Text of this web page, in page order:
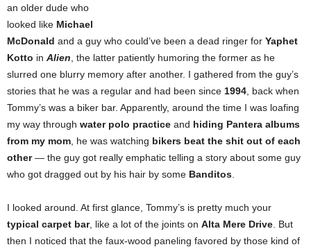
an older dude who
looked like Michael
McDonald and a guy who could’ve been a dead ringer for Yaphet
Kotto in Alien , the latter patiently humoring the former as he
slurred one blurry memory after another. I gathered from the guy’s
stories that he was a regular and had been since 1994 , back when
Tommy’s was a biker bar. Apparently, around the time I was loafing
my way through water polo practice and hiding Pantera albums
from my mom , he was watching bikers beat the shit out of each
other— the guy got really emphatic telling a story about some guy
who got dragged out by his hair by some Banditos
I looked around. At first glance, Tommy’s is pretty much your
typical carpet bar, like a lot of the joints on Alta Mere Drive But
then I noticed that the faux-wood paneling favored by those kind of